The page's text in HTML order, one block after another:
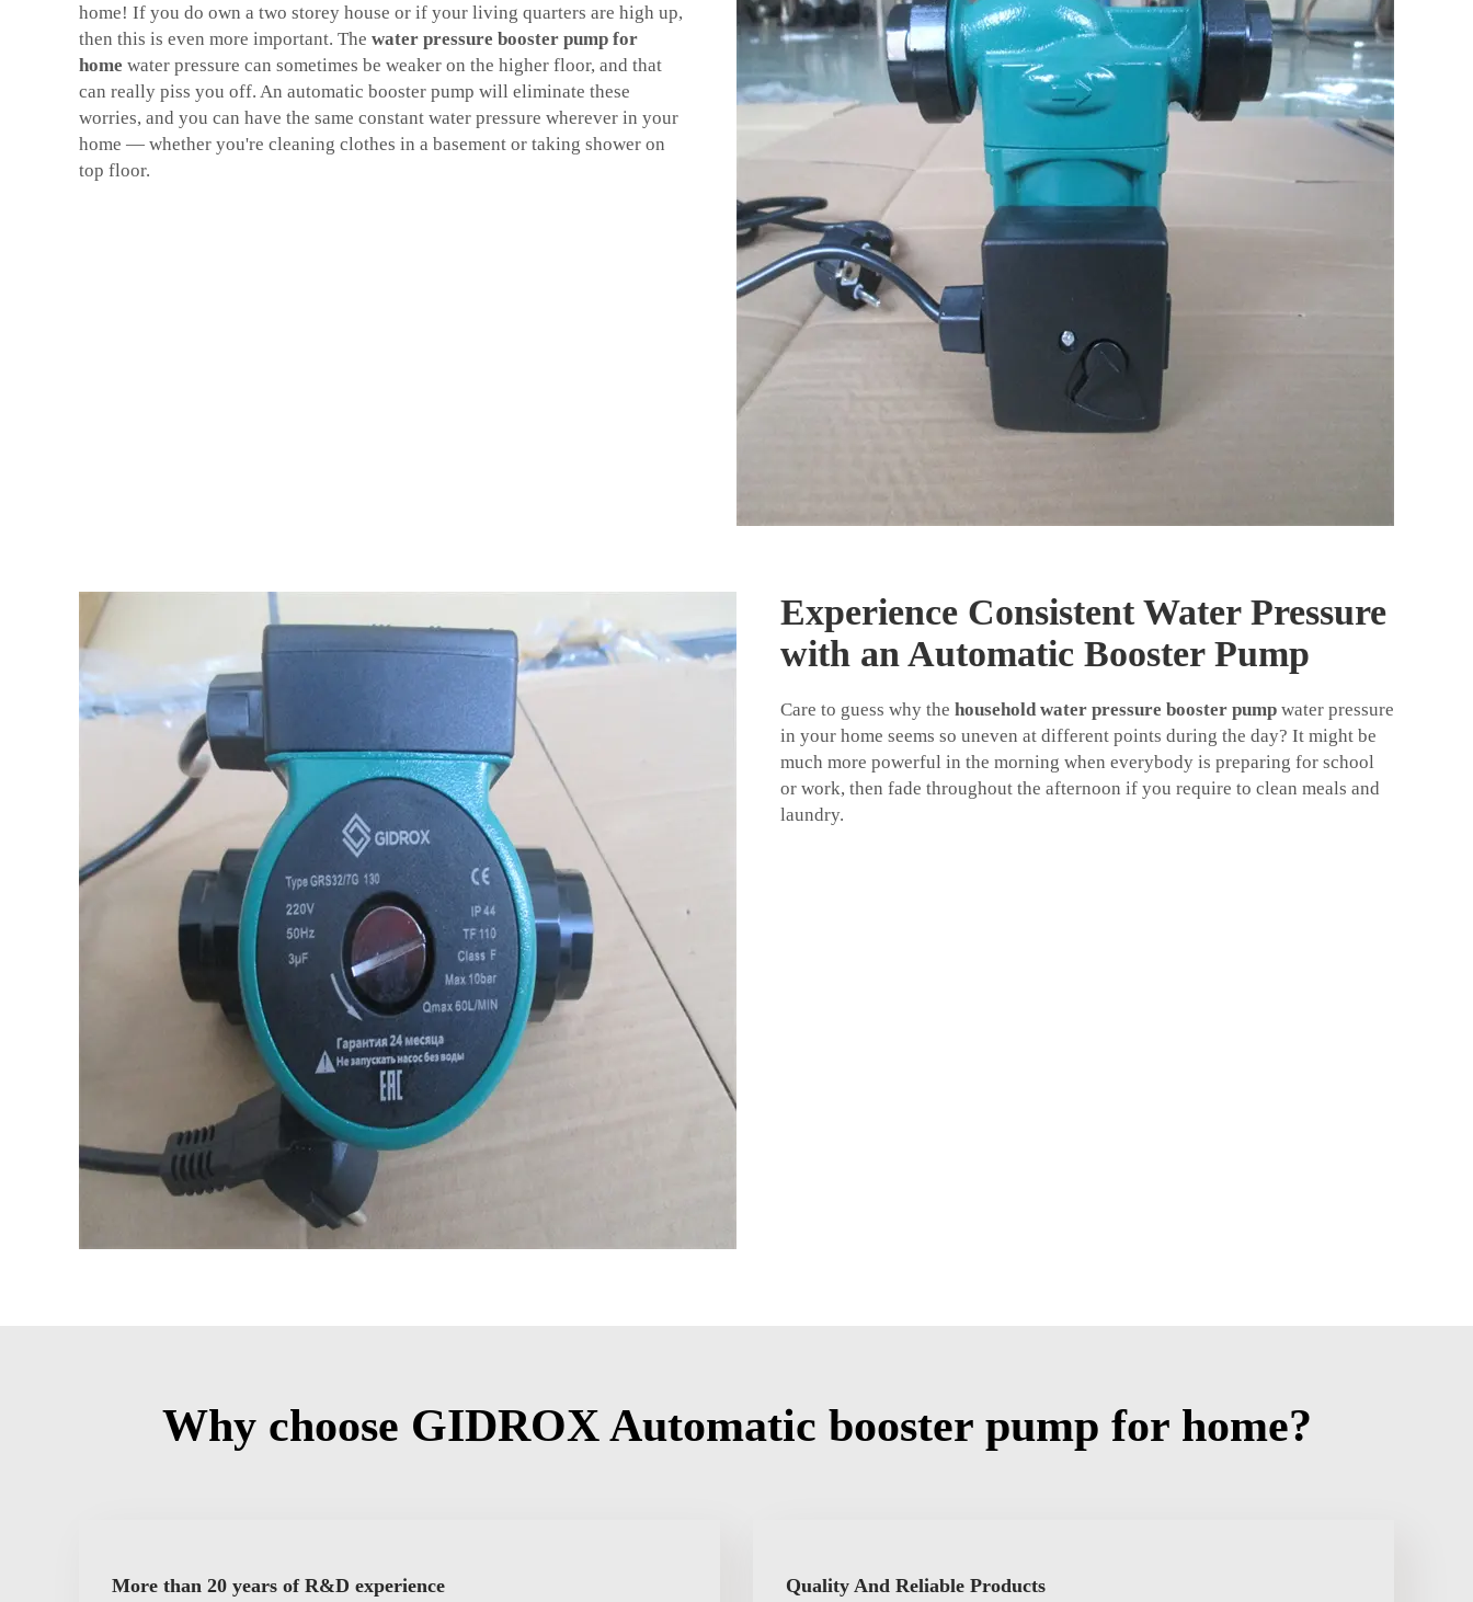
home! If you do own a two storey house or if your living quarters are high up,
then this is even more important. The water pressure booster pump for
home water pressure can sometimes be weaker on the higher floor, and that
can really piss you off. An automatic booster pump will eliminate these
worries, and you can have the same constant water pressure wherever in your
home — whether you're cleaning clothes in a basement or taking shower on
top floor.
Experience Consistent Water Pressure
with an Automatic Booster Pump
Care to guess why the household water pressure booster pump water pressure
in your home seems so uneven at different points during the day? It might be
much more powerful in the morning when everybody is preparing for school
or work, then fade throughout the afternoon if you require to clean meals and
laundry.
Why choose GIDROX Automatic booster pump for home?
More than 20 years of R&D experience Quality And Reliable Products